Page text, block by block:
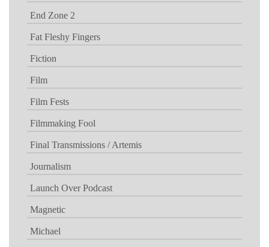
End Zone 2
Fat Fleshy Fingers
Fiction
Film
Film Fests
Filmmaking Fool
Final Transmissions / Artemis
Journalism
Launch Over Podcast
Magnetic
Michael